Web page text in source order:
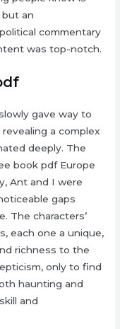
an
commentary
was top-notch.
gave way to
a complex
deeply. The
book pdf Europe
Ant and I were
gaps
The characters’
each one a unique,
richness to the
only to find
haunting and
and